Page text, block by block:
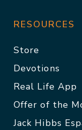
RESOURCES
Store
Devotions
Real Life App
Offer of the
Jack Hibbs